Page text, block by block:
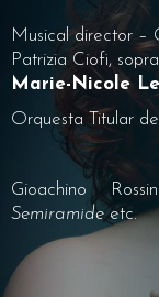
Musical director –
Patrizia Ciofi,
Marie-Nicole
Orquesta Titular
Gioachino
Semiramideetc.